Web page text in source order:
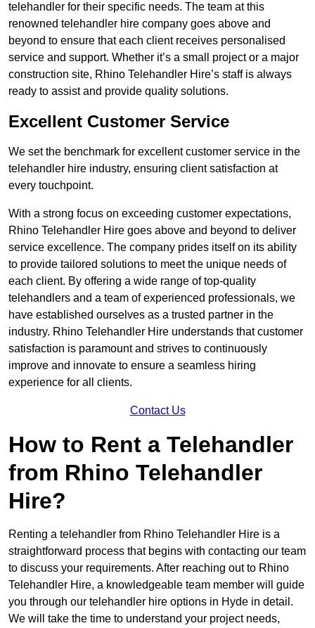
telehandler for their specific needs. The team at this
renowned telehandler hire company goes above and
beyond to ensure that each client receives personalised
service and support. Whether it’s a small project or a major
construction site, Rhino Telehandler Hire’s staff is always
ready to assist and provide quality solutions.
Excellent Customer Service
We set the benchmark for excellent customer service in the
telehandler hire industry, ensuring client satisfaction at
every touchpoint.
With a strong focus on exceeding customer expectations,
Rhino Telehandler Hire goes above and beyond to deliver
service excellence. The company prides itself on its ability
to provide tailored solutions to meet the unique needs of
each client. By offering a wide range of top-quality
telehandlers and a team of experienced professionals, we
have established ourselves as a trusted partner in the
industry. Rhino Telehandler Hire understands that customer
satisfaction is paramount and strives to continuously
improve and innovate to ensure a seamless hiring
experience for all clients.
Contact Us
How to Rent a Telehandler
from Rhino Telehandler
Hire?
Renting a telehandler from Rhino Telehandler Hire is a
straightforward process that begins with contacting our team
to discuss your requirements. After reaching out to Rhino
Telehandler Hire, a knowledgeable team member will guide
you through our telehandler hire options in Hyde in detail.
We will take the time to understand your project needs,